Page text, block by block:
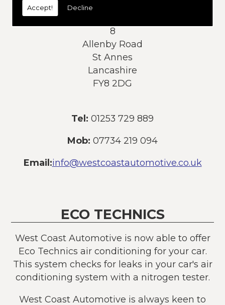
Accept! Decline
8
Allenby Road
St Annes
Lancashire
FY8 2DG
Tel: 01253 729 889
Mob: 07734 219 094
Email:info@westcoastautomotive.co.uk
ECO TECHNICS
West Coast Automotive is now able to offer
Eco Technics air conditioning for your car.
This system checks for leaks in your car's air
conditioning system with a nitrogen tester.
West Coast Automotive is always keen to